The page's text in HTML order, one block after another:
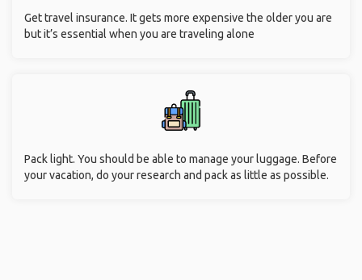
Get travel insurance. It gets more expensive the older you are
but it’s essential when you are traveling alone
Pack light. You should be able to manage your luggage. Before
your vacation, do your research and pack as little as possible.